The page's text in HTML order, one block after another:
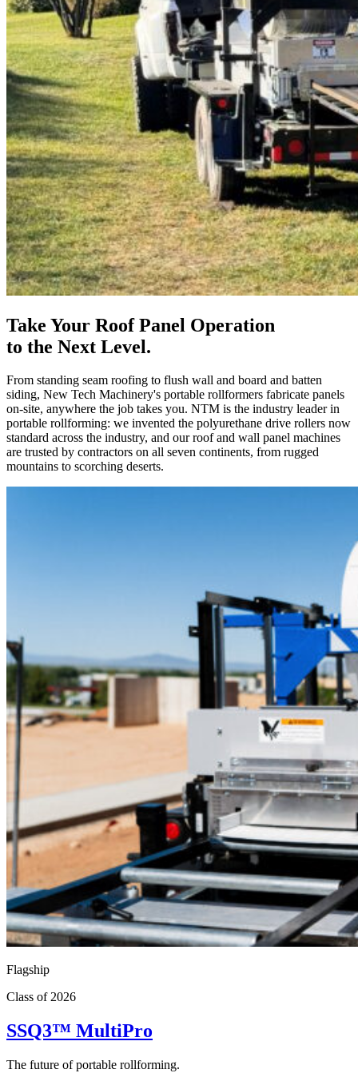
Take Your Roof Panel Operation
to the Next Level.
From standing seam roofing to flush wall and board and batten
siding, New Tech Machinery's portable rollformers fabricate panels
on-site, anywhere the job takes you. NTM is the industry leader in
portable rollforming: we invented the polyurethane drive rollers now
standard across the industry, and our roof and wall panel machines
are trusted by contractors on all seven continents, from rugged
mountains to scorching deserts.
Flagship
Class of 2026
SSQ3™ MultiPro
The future of portable rollforming.